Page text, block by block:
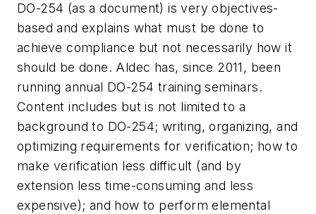
DO-254 (as a document) is very objectives-
based and explains what must be done to
achieve compliance but not necessarily how it
should be done. Aldec has, since 2011, been
running annual DO-254 training seminars.
Content includes but is not limited to a
background to DO-254; writing, organizing, and
optimizing requirements for verification; how to
make verification less difficult (and by
extension less time-consuming and less
expensive); and how to perform elemental